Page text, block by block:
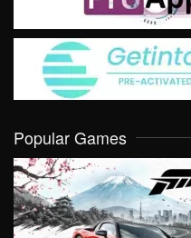
Popular Games
VIEW